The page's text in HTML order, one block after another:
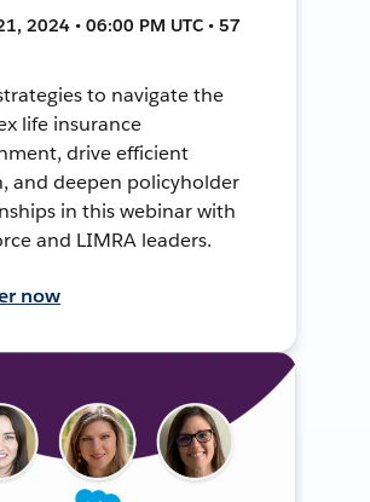
2024 • 06:00 PM UTC • 57
to navigate the
life insurance
drive efficient
and deepen policyholder
in this webinar with
and LIMRA leaders.
now